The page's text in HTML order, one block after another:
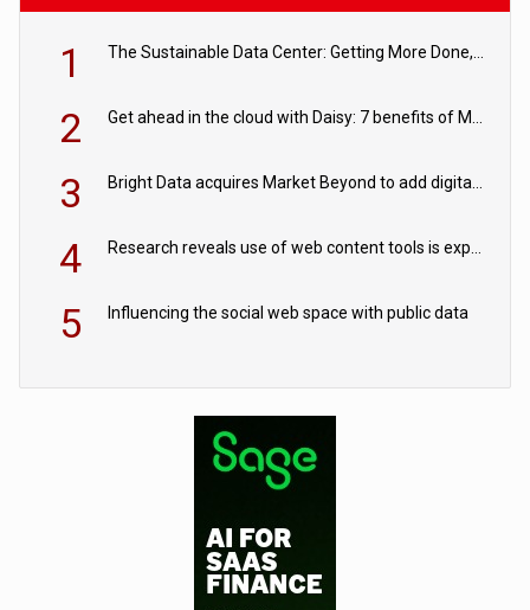
1
2
3
4
5 Influencing the social web space with public data